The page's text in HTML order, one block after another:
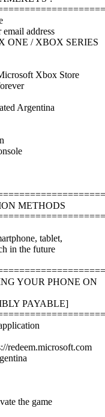
address
ONE / XBOX SERIES
Xbox Store
Argentina
METHODS
tablet,
in the future
YOUR PHONE ON
PAYABLE]
redeem.microsoft.com
the game